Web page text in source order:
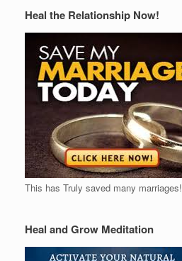
Heal the Relationship Now!
This has Truly saved many marriages!
Heal and Grow Meditation